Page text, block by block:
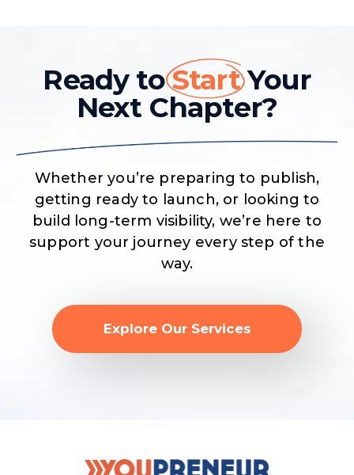
Ready toStartYour
Next Chapter?
Whether you’re preparing to publish,
getting ready to launch, or looking to
build long-term visibility, we’re here to
support your journey every step of the
way.
Explore Our Services